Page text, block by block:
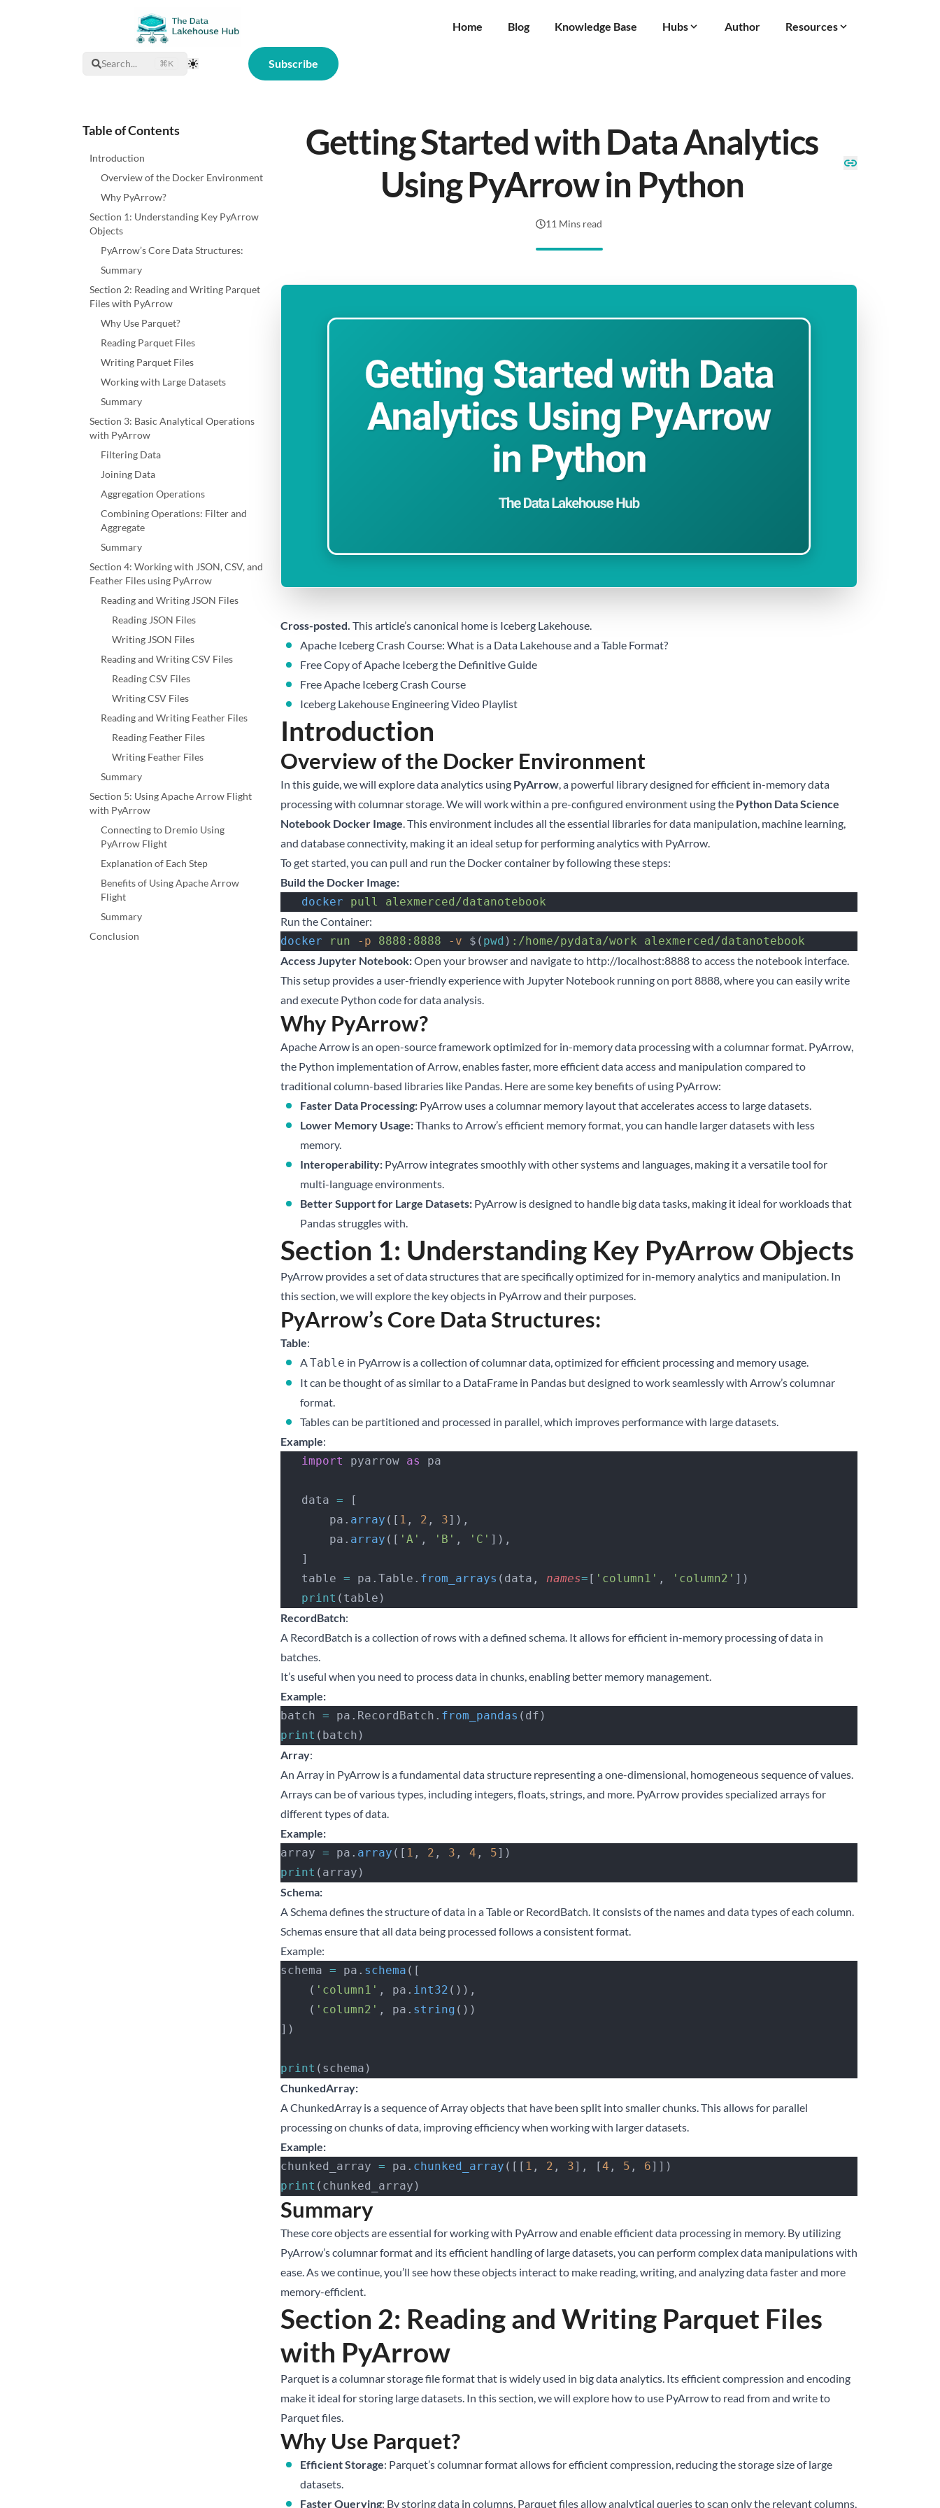
Home Blog Knowledge Base Hubs Author Resources
Search... ⌘K Toggle Theme Subscribe
Table of Contents
Introduction
Overview of the Docker Environment
Why PyArrow?
Section 1: Understanding Key PyArrow
Objects
PyArrow’s Core Data Structures:
Summary
Section 2: Reading and Writing Parquet
Files with PyArrow
Why Use Parquet?
Reading Parquet Files
Writing Parquet Files
Working with Large Datasets
Summary
Section 3: Basic Analytical Operations
with PyArrow
Filtering Data
Joining Data
Aggregation Operations
Combining Operations: Filter and
Aggregate
Summary
Section 4: Working with JSON, CSV, and
Feather Files using PyArrow
Reading and Writing JSON Files
Reading JSON Files
Writing JSON Files
Reading and Writing CSV Files
Reading CSV Files
Writing CSV Files
Reading and Writing Feather Files
Reading Feather Files
Writing Feather Files
Summary
Section 5: Using Apache Arrow Flight
with PyArrow
Connecting to Dremio Using
PyArrow Flight
Explanation of Each Step
Benefits of Using Apache Arrow
Flight
Summary
Conclusion
Getting Started with Data Analytics
Using PyArrow in Python
11 Mins read
Cross-posted. This article’s canonical home is Iceberg Lakehouse.
Apache Iceberg Crash Course: What is a Data Lakehouse and a Table Format?
Free Copy of Apache Iceberg the Definitive Guide
Free Apache Iceberg Crash Course
Iceberg Lakehouse Engineering Video Playlist
Introduction
Overview of the Docker Environment
In this guide, we will explore data analytics using PyArrow, a powerful library designed for efficient in-memory data
processing with columnar storage. We will work within a pre-configured environment using the Python Data Science
Notebook Docker Image. This environment includes all the essential libraries for data manipulation, machine learning,
and database connectivity, making it an ideal setup for performing analytics with PyArrow.
To get started, you can pull and run the Docker container by following these steps:
Build the Docker Image:
   docker
pull
alexmerced/datanotebook
Run the Container:
docker run -p 8888:8888 -v $( pwd ) :/home/pydata/work alexmerced/datanotebook
Access Jupyter Notebook:Open your browser and navigate to http://localhost:8888to access the notebook interface.
This setup provides a user-friendly experience with Jupyter Notebook running on port 8888, where you can easily write
and execute Python code for data analysis.
Why PyArrow?
Apache Arrow is an open-source framework optimized for in-memory data processing with a columnar format. PyArrow,
the Python implementation of Arrow, enables faster, more efficient data access and manipulation compared to
traditional column-based libraries like Pandas. Here are some key benefits of using PyArrow:
Faster Data Processing: PyArrow uses a columnar memory layout that accelerates access to large datasets.
Lower Memory Usage:Thanks to Arrow’s efficient memory format, you can handle larger datasets with less
memory.
Interoperability: PyArrow integrates smoothly with other systems and languages, making it a versatile tool for
multi-language environments.
Better Support for Large Datasets: PyArrow is designed to handle big data tasks, making it ideal for workloads that
Pandas struggles with.
Section 1: Understanding Key PyArrow Objects
PyArrow provides a set of data structures that are specifically optimized for in-memory analytics and manipulation. In
this section, we will explore the key objects in PyArrow and their purposes.
PyArrow’s Core Data Structures:
Table:
ATable in PyArrow is a collection of columnar data, optimized for efficient processing and memory usage.
It can be thought of as similar to a DataFrame in Pandas but designed to work seamlessly with Arrow’s columnar
format.
Tables can be partitioned and processed in parallel, which improves performance with large datasets.
Example:
   import
pyarrow as pa
   data
= [
       pa.
array ([ 1 , 2 , 3]),
       pa.
array ([ 'A' , 'B' , 'C' ]),
   ]
   table
= pa.Table. from_arrays (data, names= [ 'column1' , 'column2' ])
   print
(table)
RecordBatch:
A RecordBatch is a collection of rows with a defined schema. It allows for efficient in-memory processing of data in
batches.
It’s useful when you need to process data in chunks, enabling better memory management.
Example:
batch = pa.RecordBatch. from_pandas (df)
print (batch)
Array:
An Array in PyArrow is a fundamental data structure representing a one-dimensional, homogeneous sequence of values.
Arrays can be of various types, including integers, floats, strings, and more. PyArrow provides specialized arrays for
different types of data.
Example:
array = pa. array ([ 1 , 2 , 3 , 4 , 5])
print (array)
Schema:
A Schema defines the structure of data in a Table or RecordBatch. It consists of the names and data types of each column.
Schemas ensure that all data being processed follows a consistent format.
Example:
schema = pa. schema ([
    (
'column1' , pa. int32 ()),
    (
'column2' , pa. string ())
])
print (schema)
ChunkedArray:
A ChunkedArray is a sequence of Array objects that have been split into smaller chunks. This allows for parallel
processing on chunks of data, improving efficiency when working with larger datasets.
Example:
chunked_array = pa. chunked_array ([[ 1 , 2 , 3], [4 , 5 , 6]])
print (chunked_array)
Summary
These core objects are essential for working with PyArrow and enable efficient data processing in memory. By utilizing
PyArrow’s columnar format and its efficient handling of large datasets, you can perform complex data manipulations with
ease. As we continue, you’ll see how these objects interact to make reading, writing, and analyzing data faster and more
memory-efficient.
Section 2: Reading and Writing Parquet Files
with PyArrow
Parquet is a columnar storage file format that is widely used in big data analytics. Its efficient compression and encoding
make it ideal for storing large datasets. In this section, we will explore how to use PyArrow to read from and write to
Parquet files.
Why Use Parquet?
Efficient Storage: Parquet’s columnar format allows for efficient compression, reducing the storage size of large
datasets.
Faster Querying: By storing data in columns, Parquet files allow analytical queries to scan only the relevant columns,